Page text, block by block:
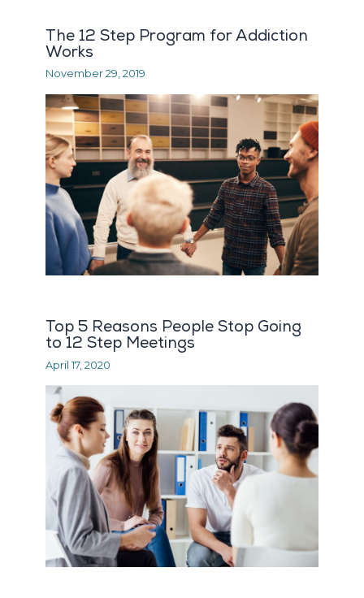
The 12 Step Program for Addiction
Works
November 29, 2019
Top 5 Reasons People Stop Going
to 12 Step Meetings
April 17, 2020